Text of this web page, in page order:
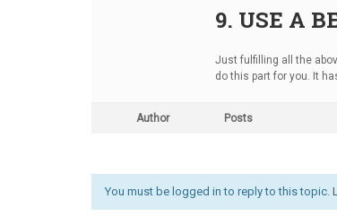
9. USE A
Just fulfilling all the
do this part for you. It
Author Posts
You must be logged in to reply to this topic.